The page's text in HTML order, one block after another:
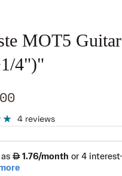
MOT5
4")"
4 reviews